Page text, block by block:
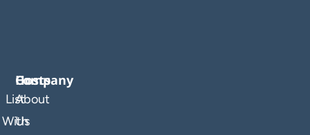
Company
About
Us
Hosts
List
With